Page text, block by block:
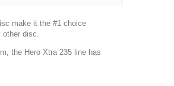
make it the #1 choice
other disc.
the Hero Xtra 235 line has